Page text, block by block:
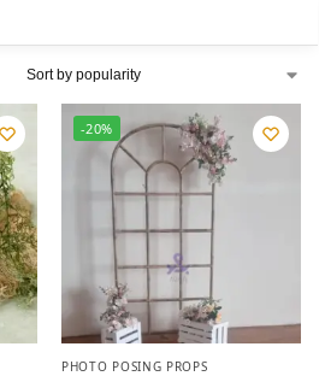
-20%
PHOTO POSING PROPS